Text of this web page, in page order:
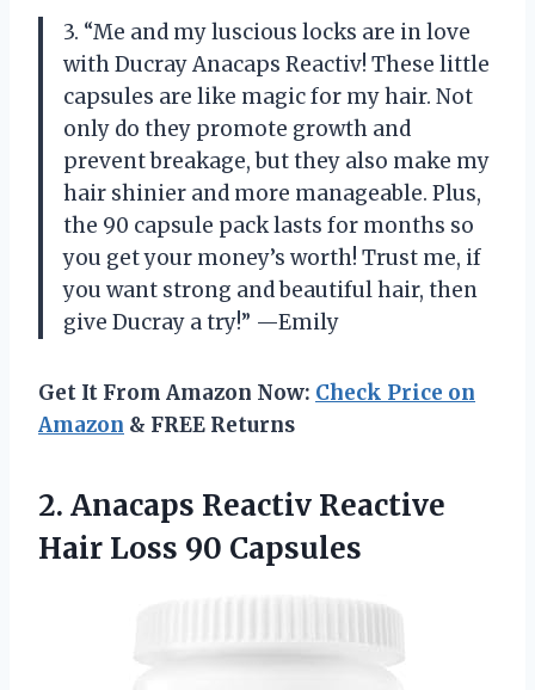
3. “Me and my luscious locks are in love
with Ducray Anacaps Reactiv! These little
capsules are like magic for my hair. Not
only do they promote growth and
prevent breakage, but they also make my
hair shinier and more manageable. Plus,
the 90 capsule pack lasts for months so
you get your money’s worth! Trust me, if
you want strong and beautiful hair, then
give Ducray a try!” —Emily
Get It From Amazon Now: Check Price on
Amazon & FREE Returns
2. Anacaps Reactiv Reactive
Hair Loss 90 Capsules